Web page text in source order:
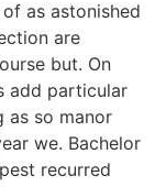
as astonished
are
but. On
add particular
as so manor
we. Bachelor
recurred